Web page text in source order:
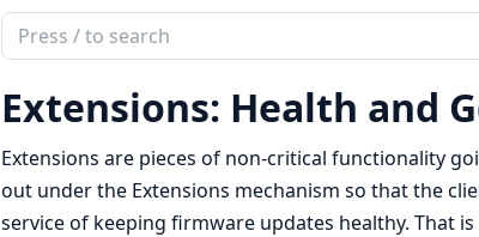
Search
documentation
of
nerves_hub_link
Extensions: Health and
Extensions are pieces of non-critical functionality
out under the Extensions mechanism so that the
service of keeping firmware updates healthy. That